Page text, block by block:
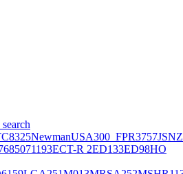
NewmanUSA300_FPR3757JSNZ
685071193ECT-R 2ED133ED98HO